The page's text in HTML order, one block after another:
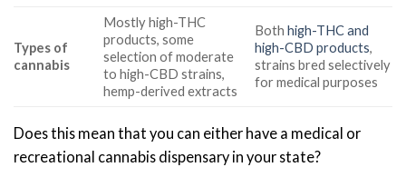
Types of
cannabis
Mostly high-THC
products, some
selection of moderate
to high-CBD strains,
hemp-derived extracts
Bothhigh-THC and
high-CBD products,
strains bred selectively
for medical purposes
Does this mean that you can either have a medical or
recreational cannabis dispensary in your state?